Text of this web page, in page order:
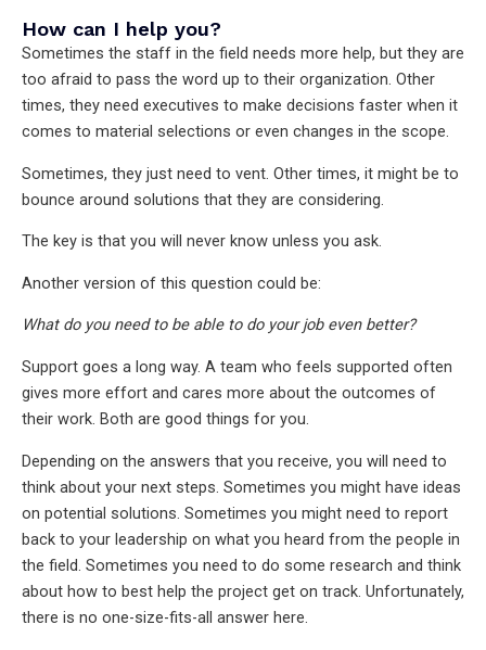
How can I help you?
Sometimes the staff in the field needs more help, but they are
too afraid to pass the word up to their organization. Other
times, they need executives to make decisions faster when it
comes to material selections or even changes in the scope.
Sometimes, they just need to vent. Other times, it might be to
bounce around solutions that they are considering.
The key is that you will never know unless you ask.
Another version of this question could be:
What do you need to be able to do your job even better?
Support goes a long way. A team who feels supported often
gives more effort and cares more about the outcomes of
their work. Both are good things for you.
Depending on the answers that you receive, you will need to
think about your next steps. Sometimes you might have ideas
on potential solutions. Sometimes you might need to report
back to your leadership on what you heard from the people in
the field. Sometimes you need to do some research and think
about how to best help the project get on track. Unfortunately,
there is no one-size-fits-all answer here.